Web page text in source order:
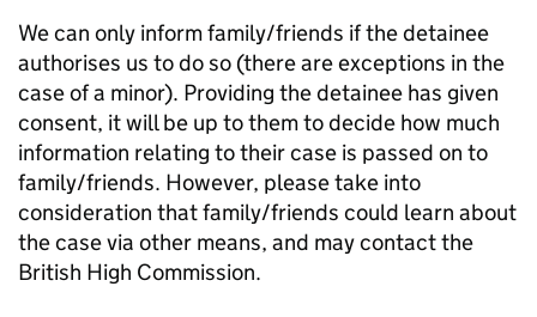
We can only inform family/friends if the detainee
authorises us to do so (there are exceptions in the
case of a minor). Providing the detainee has given
consent, it will be up to them to decide how much
information relating to their case is passed on to
family/friends. However, please take into
consideration that family/friends could learn about
the case via other means, and may contact the
British High Commission.